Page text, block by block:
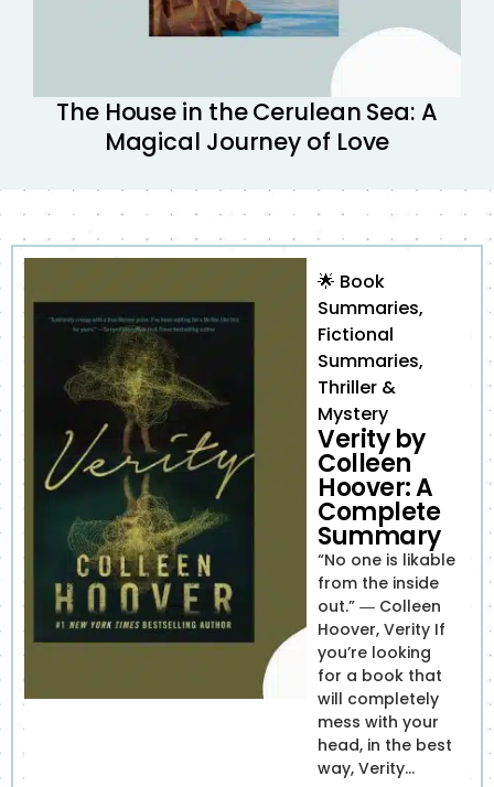
The House in the Cerulean Sea: A
Magical Journey of Love
🌟 Book
Summaries,
Fictional
Summaries,
Thriller &
Mystery
Verity by
Colleen
Hoover: A
Complete
Summary
“No one is likable
from the inside
out.” ― Colleen
Hoover, Verity If
you’re looking
for a book that
will completely
mess with your
head, in the best
way, Verity...